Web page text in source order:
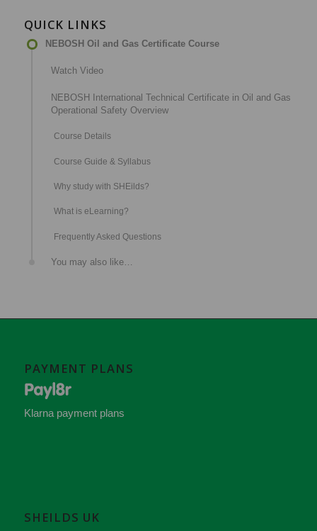
QUICK LINKS
NEBOSH Oil and Gas Certificate Course
Watch Video
NEBOSH International Technical Certificate in Oil and Gas
Operational Safety Overview
Course Details
Course Guide & Syllabus
Why study with SHEilds?
What is eLearning?
Frequently Asked Questions
You may also like…
PAYMENT PLANS
Klarna payment plans
SHEILDS UK